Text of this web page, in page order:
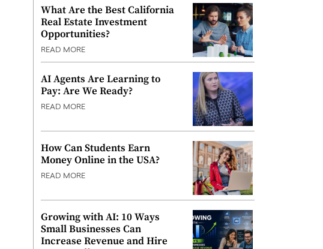
What Are the Best California
Real Estate Investment
Opportunities?
READ MORE
AI Agents Are Learning to
Pay: Are We Ready?
READ MORE
How Can Students Earn
Money Online in the USA?
READ MORE
Growing with AI: 10 Ways
Small Businesses Can
Increase Revenue and Hire